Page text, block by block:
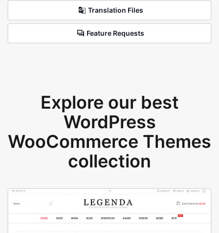
Translation Files
Feature Requests
Explore our best
WordPress
WooCommerce Themes
collection